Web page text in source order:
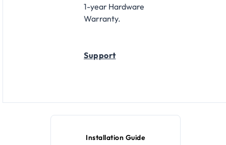
1-year Hardware
Warranty.
Support
Installation Guide